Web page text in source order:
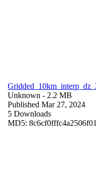
Unknown - 2.2 MB
Published Mar 27, 2024
5 Downloads
MD5: